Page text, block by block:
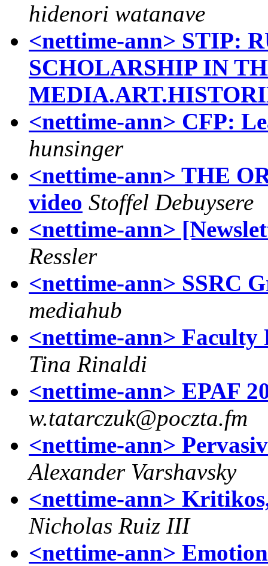
hidenori watanave
<nettime-ann> STIP:
SCHOLARSHIP IN
<nettime-ann> CFP:
hunsinger
<nettime-ann> THE
video Stoffel Debuysere
<nettime-ann>
Ressler
<nettime-ann> SSRC
mediahub
<nettime-ann>
Tina Rinaldi
<nettime-ann> EPAF
w.tatarczuk@poczta.fm
<nettime-ann>
Alexander Varshavsky
<nettime-ann>
Nicholas Ruiz III
<nettime-ann>